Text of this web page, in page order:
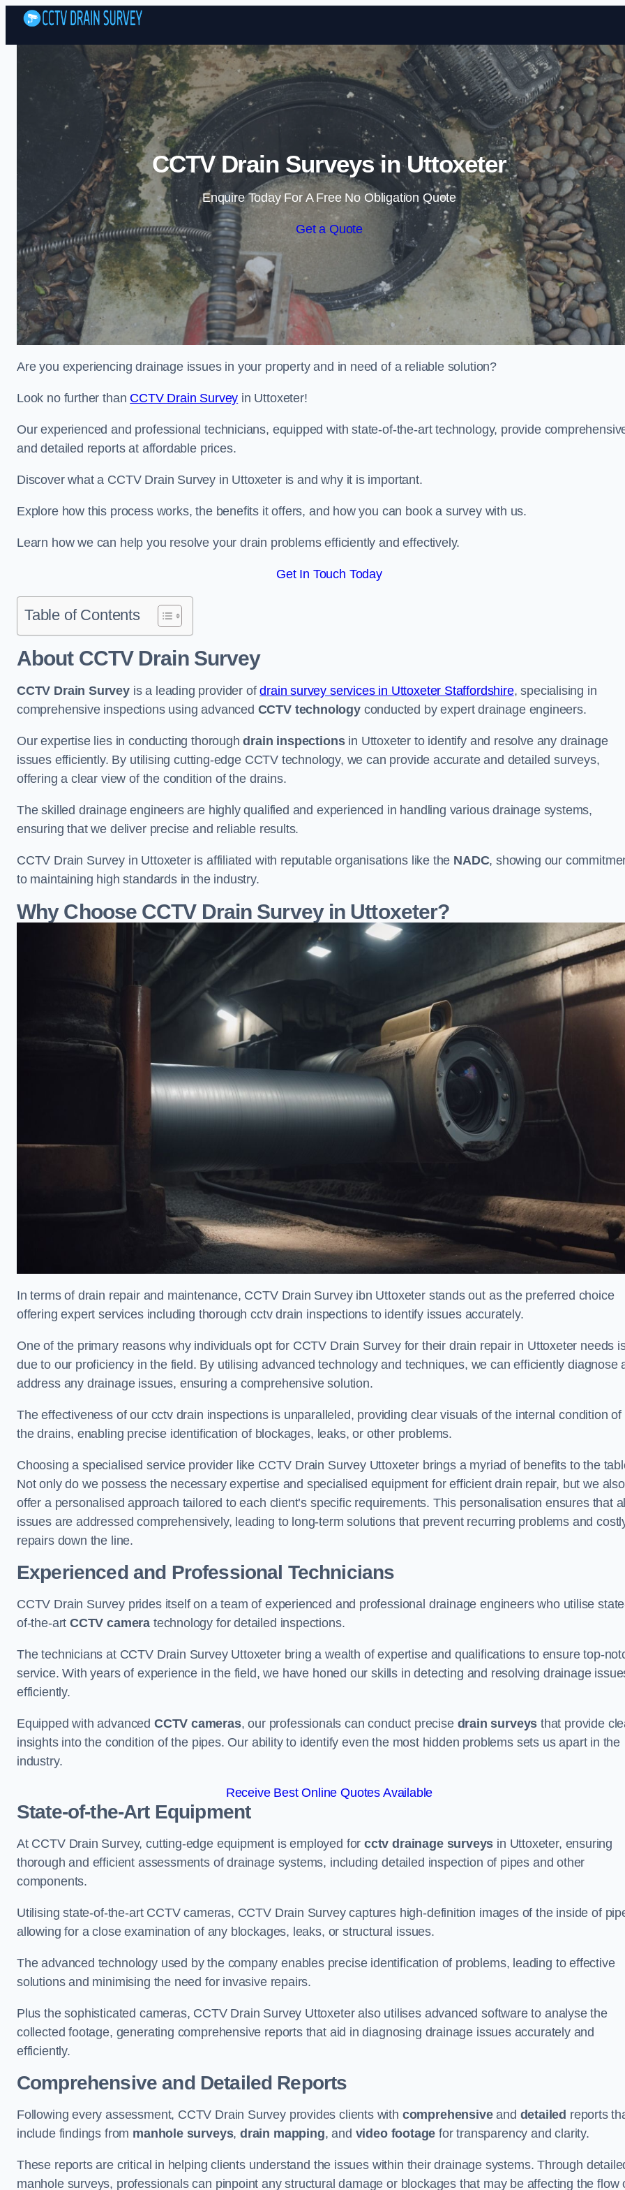
Skip to content
CCTV Drain Surveys in Uttoxeter
Enquire Today For A Free No Obligation Quote
Get a Quote
Are you experiencing drainage issues in your property and in need of a reliable solution?
Look no further than CCTV Drain Survey in Uttoxeter!
Our experienced and professional technicians, equipped with state-of-the-art technology, provide
and detailed reports at affordable prices.
Discover what a CCTV Drain Survey in Uttoxeter is and why it is important.
Explore how this process works, the benefits it offers, and how you can book a survey with us.
Learn how we can help you resolve your drain problems efficiently and effectively.
Get In Touch Today
Table of Contents
About CCTV Drain Survey
CCTV Drain Surveyis a leading provider ofdrain survey services in Uttoxeter Staffordshire, specialising in
comprehensive inspections using advanced CCTV technologyconducted by expert drainage engineers.
Our expertise lies in conducting thoroughdrain inspectionsin Uttoxeter to identify and resolve any drainage
issues efficiently. By utilising cutting-edge CCTV technology, we can provide accurate and detailed surveys,
offering a clear view of the condition of the drains.
The skilled drainage engineers are highly qualified and experienced in handling various drainage systems,
ensuring that we deliver precise and reliable results.
CCTV Drain Survey in Uttoxeter is affiliated with reputable organisations like the NADC, showing our
to maintaining high standards in the industry.
Why Choose CCTV Drain Survey in Uttoxeter?
In terms of drain repair and maintenance, CCTV Drain Survey ibn Uttoxeter stands out as the preferred choice
offering expert services including thorough cctv drain inspections to identify issues accurately.
One of the primary reasons why individuals opt for CCTV Drain Survey for their drain repair in Uttoxeter needs
due to our proficiency in the field. By utilising advanced technology and techniques, we can efficiently diagnose
address any drainage issues, ensuring a comprehensive solution.
The effectiveness of our cctv drain inspections is unparalleled, providing clear visuals of the internal condition of
the drains, enabling precise identification of blockages, leaks, or other problems.
Choosing a specialised service provider like CCTV Drain Survey Uttoxeter brings a myriad of benefits to the
Not only do we possess the necessary expertise and specialised equipment for efficient drain repair, but we also
offer a personalised approach tailored to each client’s specific requirements. This personalisation ensures that all
issues are addressed comprehensively, leading to long-term solutions that prevent recurring problems and
repairs down the line.
Experienced and Professional Technicians
CCTV Drain Survey prides itself on a team of experienced and professional drainage engineers who utilise
of-the-artCCTV camera technology for detailed inspections.
The technicians at CCTV Drain Survey Uttoxeter bring a wealth of expertise and qualifications to ensure top-
service. With years of experience in the field, we have honed our skills in detecting and resolving drainage
efficiently.
Equipped with advanced CCTV cameras, our professionals can conduct precise drain surveys that provide
insights into the condition of the pipes. Our ability to identify even the most hidden problems sets us apart in the
industry.
Receive Best Online Quotes Available
State-of-the-Art Equipment
At CCTV Drain Survey, cutting-edge equipment is employed forcctv drainage surveys in Uttoxeter, ensuring
thorough and efficient assessments of drainage systems, including detailed inspection of pipes and other
components.
Utilising state-of-the-art CCTV cameras, CCTV Drain Survey captures high-definition images of the inside of
allowing for a close examination of any blockages, leaks, or structural issues.
The advanced technology used by the company enables precise identification of problems, leading to effective
solutions and minimising the need for invasive repairs.
Plus the sophisticated cameras, CCTV Drain Survey Uttoxeter also utilises advanced software to analyse the
collected footage, generating comprehensive reports that aid in diagnosing drainage issues accurately and
efficiently.
Comprehensive and Detailed Reports
Following every assessment, CCTV Drain Survey provides clients with comprehensiveand detailed reports
include findings from manhole surveys, drain mapping, and video footage for transparency and clarity.
These reports are critical in helping clients understand the issues within their drainage systems. Through
manhole surveys, professionals can pinpoint any structural damage or blockages that may be affecting the flow